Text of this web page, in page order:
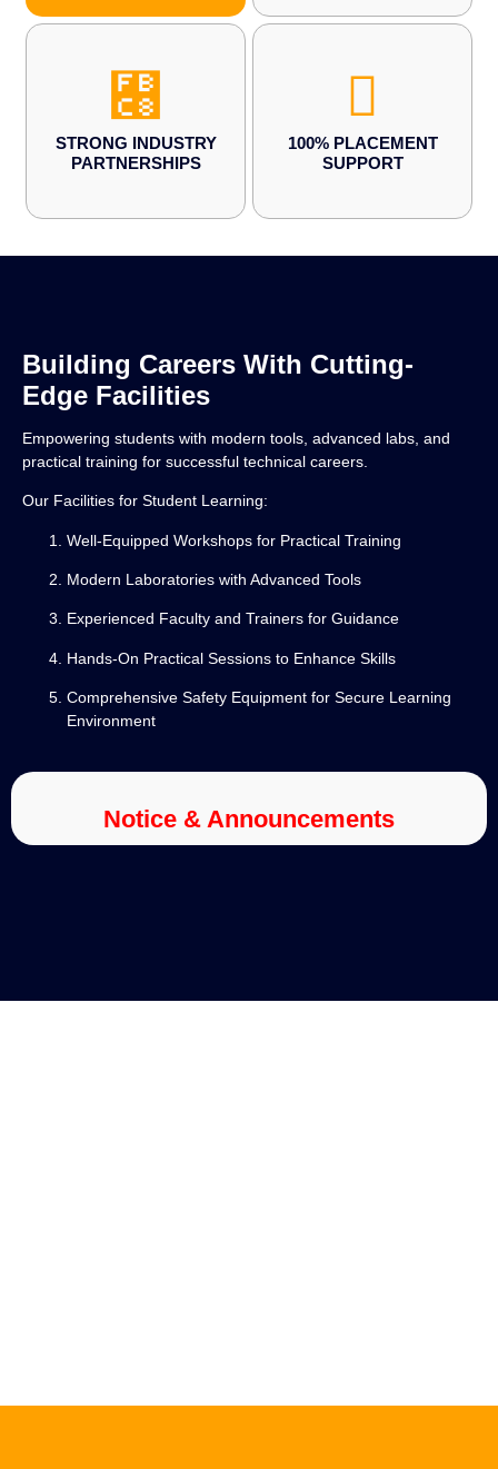
STRONG INDUSTRY
PARTNERSHIPS
100% PLACEMENT
SUPPORT
Building Careers With Cutting-
Edge Facilities
Empowering students with modern tools, advanced labs, and
practical training for successful technical careers.
Our Facilities for Student Learning:
Well-Equipped Workshops for Practical Training
Modern Laboratories with Advanced Tools
Experienced Faculty and Trainers for Guidance
Hands-On Practical Sessions to Enhance Skills
Comprehensive Safety Equipment for Secure Learning
Environment
Notice & Announcements